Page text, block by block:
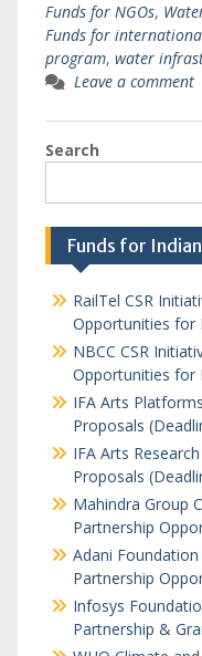
Funds for NGOs,
Funds for
program, water
Leave a comment
Search
Funds for
RailTel CSR
Opportunities for
NBCC CSR
Opportunities for
IFA Arts
Proposals
IFA Arts
Proposals
Mahindra Group
Partnership
Adani Foundation
Partnership
Infosys
Partnership &